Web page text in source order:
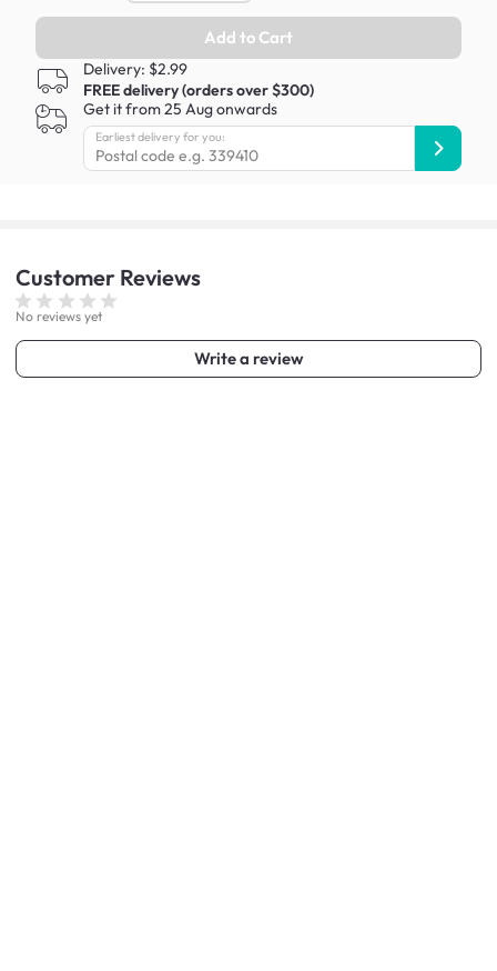
Add to Cart
Delivery: $2.99
FREE delivery (orders over $300)
Get it from 25 Aug onwards
Earliest delivery for you:
Customer Reviews
No reviews yet
Write a review